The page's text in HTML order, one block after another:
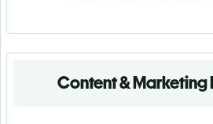
Content &